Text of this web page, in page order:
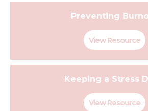
Preventing
View Resource
Keeping a Stress
View Resource